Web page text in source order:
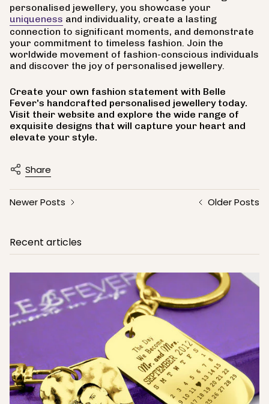
personalised jewellery, you showcase your
uniqueness and individuality, create a lasting
connection to significant moments, and demonstrate
your commitment to timeless fashion. Join the
worldwide movement of fashion-conscious individuals
and discover the joy of personalised jewellery.
Create your own fashion statement with Belle
Fever's handcrafted personalised jewellery today.
Visit their website and explore the wide range of
exquisite designs that will capture your heart and
elevate your style.
Share
Newer Posts Older Posts
Recent articles